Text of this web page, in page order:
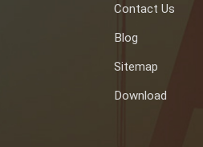
Contact Us
Blog
Sitemap
Download